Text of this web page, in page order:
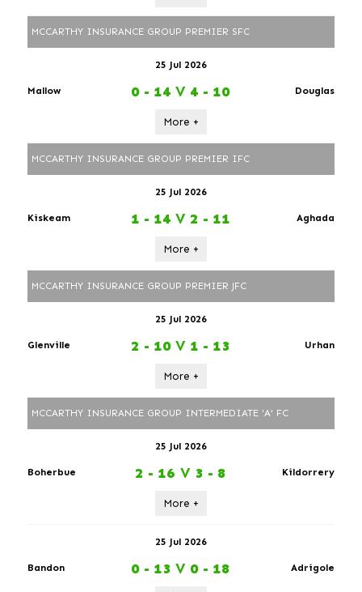
MCCARTHY INSURANCE GROUP PREMIER SFC
25 Jul 2026
Mallow 0 - 14 V 4 - 10 Douglas
More +
MCCARTHY INSURANCE GROUP PREMIER IFC
25 Jul 2026
Kiskeam 1 - 14 V 2 - 11 Aghada
More +
MCCARTHY INSURANCE GROUP PREMIER JFC
25 Jul 2026
Glenville 2 - 10 V 1 - 13 Urhan
More +
MCCARTHY INSURANCE GROUP INTERMEDIATE 'A' FC
25 Jul 2026
Boherbue 2 - 16 V 3 - 8 Kildorrery
More +
25 Jul 2026
Bandon 0 - 13 V 0 - 18 Adrigole